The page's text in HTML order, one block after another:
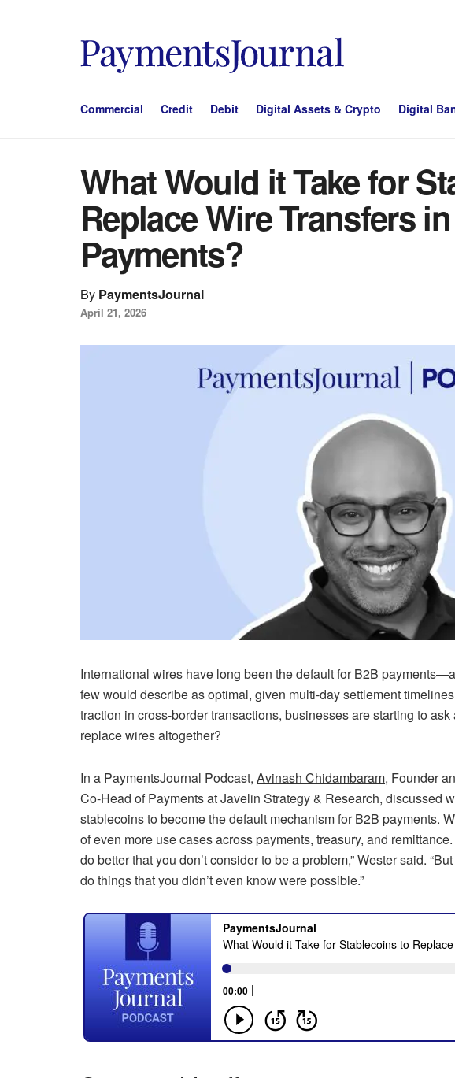
Commercial Credit Debit Digital Assets & Crypto Digital
What Would it Take for
Replace Wire Transfers
Payments?
By PaymentsJournal
April 21, 2026
International wires have long been the default for B2B
few would describe as optimal, given multi-day settlement
traction in cross-border transactions, businesses are starting to
replace wires altogether?
In a PaymentsJournal Podcast, Avinash Chidambaram, Founder
Co-Head of Payments at Javelin Strategy & Research, discussed
stablecoins to become the default mechanism for B2B payments.
of even more use cases across payments, treasury, and
do better that you don’t consider to be a problem,” Wester said.
do things that you didn’t even know were possible.”